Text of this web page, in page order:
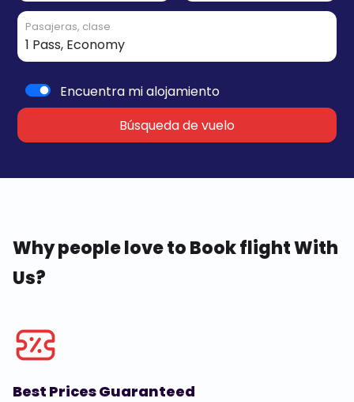
Pasajeras, clase
Encuentra mi alojamiento
Búsqueda de vuelo
Why people love to Book flight With
Us?
Best Prices Guaranteed